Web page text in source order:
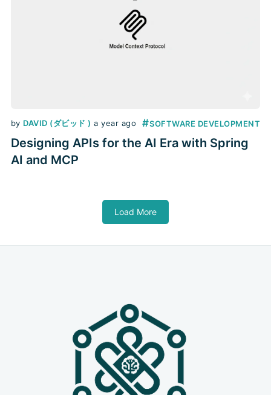
by DAVID (ダビッド ) a year ago #SOFTWARE DEVELOPMENT
Designing APIs for the AI Era with Spring
AI and MCP
Load More